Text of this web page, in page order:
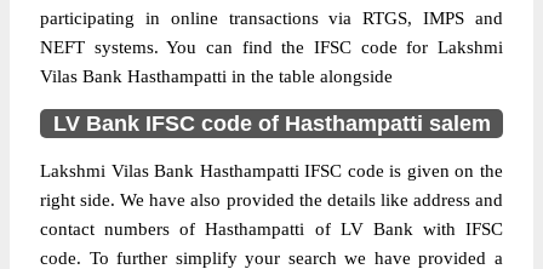
participating in online transactions via RTGS, IMPS and
NEFT systems. You can find the IFSC code for Lakshmi
Vilas Bank Hasthampatti in the table alongside
LV Bank IFSC code of Hasthampatti salem
Lakshmi Vilas Bank Hasthampatti IFSC code is given on the
right side. We have also provided the details like address and
contact numbers of Hasthampatti of LV Bank with IFSC
code. To further simplify your search we have provided a